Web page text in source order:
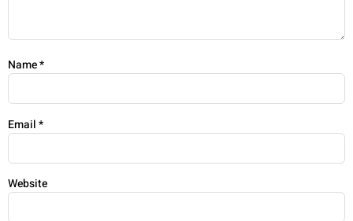
Name*
Email*
Website